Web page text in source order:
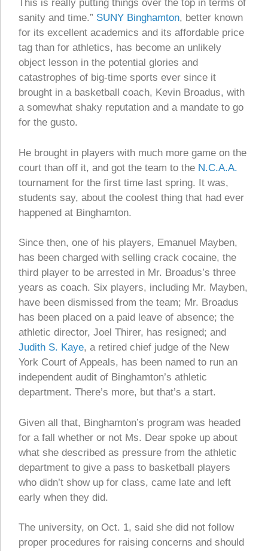
This is really putting things over the top in terms of
sanity and time.” SUNY Binghamton, better known
for its excellent academics and its affordable price
tag than for athletics, has become an unlikely
object lesson in the potential glories and
catastrophes of big-time sports ever since it
brought in a basketball coach, Kevin Broadus, with
a somewhat shaky reputation and a mandate to go
for the gusto.
He brought in players with much more game on the
court than off it, and got the team to the N.C.A.A.
tournament for the first time last spring. It was,
students say, about the coolest thing that had ever
happened at Binghamton.
Since then, one of his players, Emanuel Mayben,
has been charged with selling crack cocaine, the
third player to be arrested in Mr. Broadus’s three
years as coach. Six players, including Mr. Mayben,
have been dismissed from the team; Mr. Broadus
has been placed on a paid leave of absence; the
athletic director, Joel Thirer, has resigned; and
Judith S. Kaye, a retired chief judge of the New
York Court of Appeals, has been named to run an
independent audit of Binghamton’s athletic
department. There’s more, but that’s a start.
Given all that, Binghamton’s program was headed
for a fall whether or not Ms. Dear spoke up about
what she described as pressure from the athletic
department to give a pass to basketball players
who didn’t show up for class, came late and left
early when they did.
The university, on Oct. 1, said she did not follow
proper procedures for raising concerns and should